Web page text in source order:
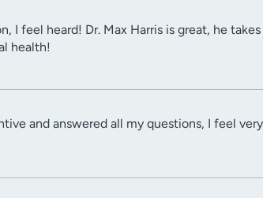
I feel heard! Dr. Max Harris is great, he
health!
and answered all my questions, I feel